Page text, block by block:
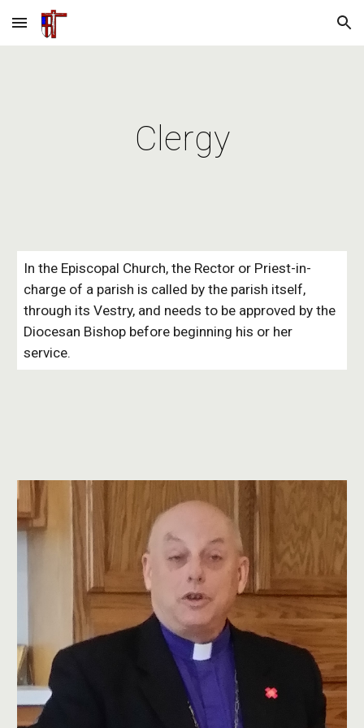
Skip to main content Skip to navigation
Clergy
In the Episcopal Church, the Rector or Priest-in-
charge of a parish is called by the parish itself,
through its Vestry, and needs to be approved by the
Diocesan Bishop before beginning his or her
service.